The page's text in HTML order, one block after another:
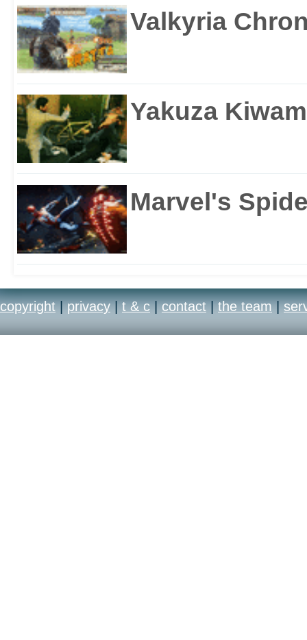
Valkyria
Yakuza
Marvel's
copyright | privacy | t & c | contact | the team |